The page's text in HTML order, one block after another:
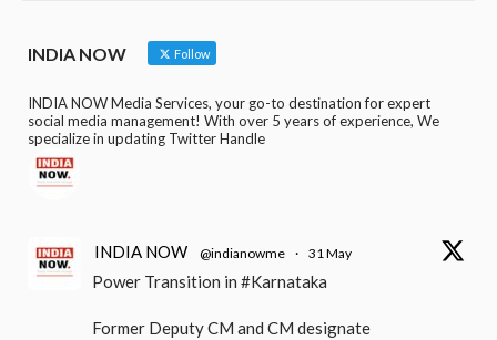
INDIA NOW Follow
INDIA NOW Media Services, your go-to destination for expert
social media management! With over 5 years of experience, We
specialize in updating Twitter Handle
INDIA NOW @indianowme · 31 May
Power Transition in #Karnataka
Former Deputy CM and CM designate